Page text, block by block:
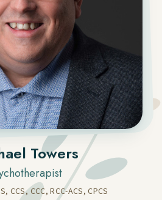
Towers
CCS, CCC, RCC-ACS, CPCS